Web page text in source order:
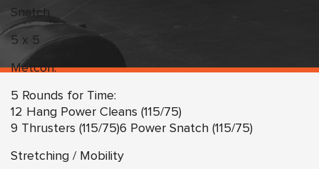
Snatch
5 x 5
Metcon:
5 Rounds for Time:
12 Hang Power Cleans (115/75)
9 Thrusters (115/75)6 Power Snatch (115/75)
Stretching / Mobility